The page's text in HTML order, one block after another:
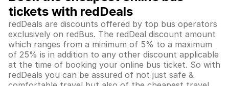
tickets with redDeals
redDeals are discounts offered by top bus operators
exclusively on redBus. The redDeal discount amount
which ranges from a minimum of 5% to a maximum
of 25% is in addition to any other discount applicable
at the time of booking your online bus ticket. So with
redDeals you can be assured of not just safe &